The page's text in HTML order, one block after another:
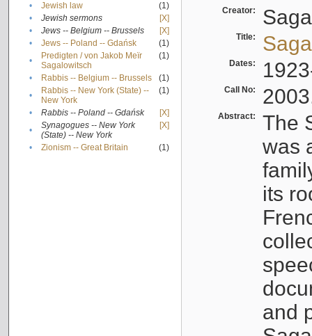
•
Jewish law
(1)
•
Jewish sermons
[X]
•
Jews -- Belgium -- Brussels
[X]
•
Jews -- Poland -- Gdańsk
(1)
•
Predigten / von Jakob Meïr
Sagalowitsch
(1)
• Rabbis -- Belgium -- Brussels
(1)
•
Rabbis -- New York (State) --
New York
(1)
• Rabbis -- Poland -- Gdańsk
[X]
•
Synagogues -- New York
(State) -- New York
[X]
• Zionism -- Great Britain (1)
Creator:
Title:
Dates:
Call No:
Abstract:
The
was
its
and